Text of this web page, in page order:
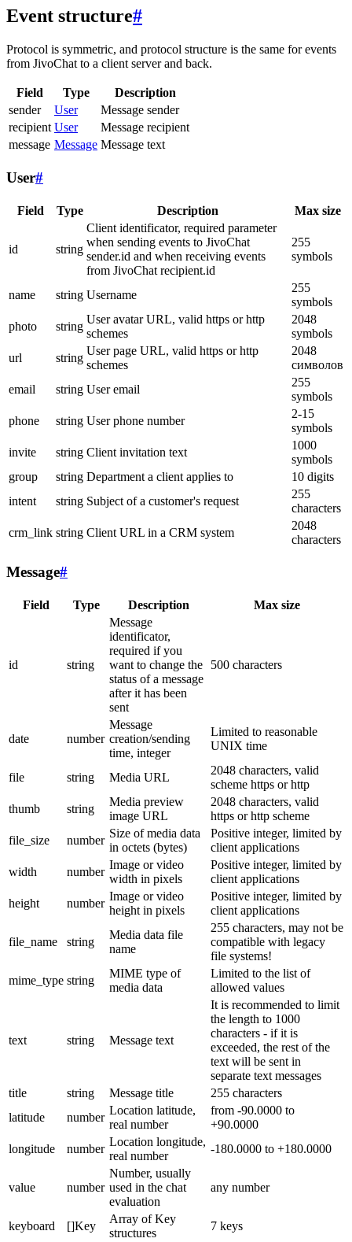
Event structure#
Protocol is symmetric, and protocol structure is the same for events
from JivoChat to a client server and back.
Field Type
Description
sender
User
Message sender
recipient User
Message recipient
message Message Message text
User#
Field Type Description Max size
id string
Client identificator, required parameter
when sending events to JivoChat
sender.id and when receiving events
from JivoChat recipient.id
255
symbols
name string Username
255
symbols
photo
string
User avatar URL, valid https or http
schemes
2048
symbols
url
string
User page URL, valid https or http
schemes
2048
символов
email
string User email
255
symbols
phone
string User phone number
2-15
symbols
invite
string Client invitation text
1000
symbols
group
string Department a client applies to
10 digits
intent
string Subject of a customer's request
255
characters
crm_link string Client URL in a CRM system
2048
characters
Message#
Field Type Description Max size
id string
Message
identificator,
required if you
want to change the
status of a message
after it has been
sent
500 characters
date number
Message
creation/sending
time, integer
Limited to reasonable
UNIX time
file string Media URL
2048 characters, valid
scheme https or http
thumb
string
Media preview
image URL
2048 characters, valid
https or http scheme
file_size
number
Size of media data
in octets (bytes)
Positive integer, limited by
client applications
width
number
Image or video
width in pixels
Positive integer, limited by
client applications
height
number
Image or video
height in pixels
Positive integer, limited by
client applications
file_name string
Media data file
name
255 characters, may not be
compatible with legacy
file systems!
mime_type string
MIME type of
media data
Limited to the list of
allowed values
text string Message text
It is recommended to limit
the length to 1000
characters - if it is
exceeded, the rest of the
text will be sent in
separate text messages
title
string Message title
255 characters
latitude
number
Location latitude,
real number
from -90.0000 to
+90.0000
longitude
number
Location longitude,
real number
-180.0000 to +180.0000
value number
Number, usually
used in the chat
evaluation
any number
keyboard []Key
Array of Key
structures
7 keys